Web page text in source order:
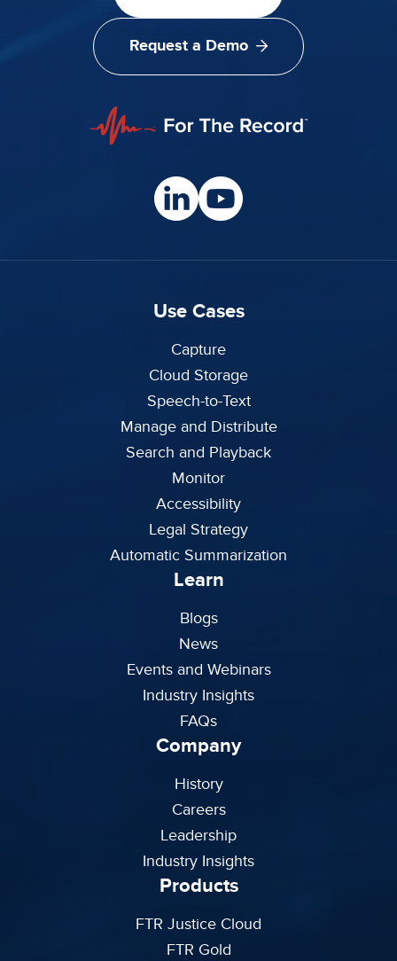
Request a Demo
Use Cases
Capture
Cloud Storage
Speech-to-Text
Manage and Distribute
Search and Playback
Monitor
Accessibility
Legal Strategy
Automatic Summarization
Learn
Blogs
News
Events and Webinars
Industry Insights
FAQs
Company
History
Careers
Leadership
Industry Insights
Products
FTR Justice Cloud
FTR Gold